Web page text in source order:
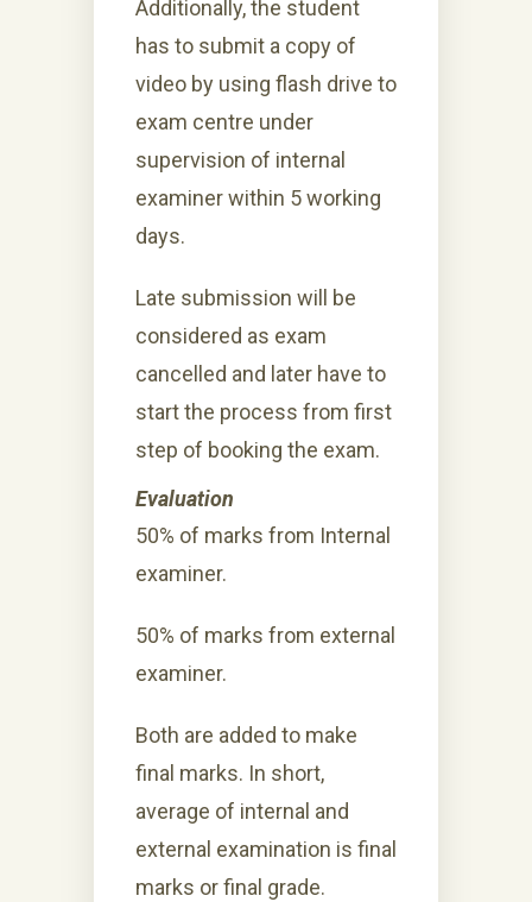
Additionally, the student
has to submit a copy of
video by using flash drive to
exam centre under
supervision of internal
examiner within 5 working
days.
Late submission will be
considered as exam
cancelled and later have to
start the process from first
step of booking the exam.
Evaluation
50% of marks from Internal
examiner.
50% of marks from external
examiner.
Both are added to make
final marks. In short,
average of internal and
external examination is final
marks or final grade.